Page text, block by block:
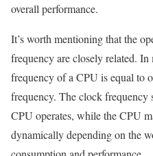
overall performance.
It’s worth mentioning that the
frequency are closely related. In
frequency of a CPU is equal to
frequency. The clock frequency
CPU operates, while the CPU
dynamically depending on the